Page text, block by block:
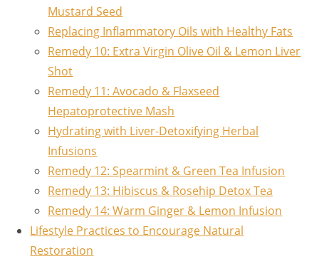
Mustard Seed
Replacing Inflammatory Oils with Healthy Fats
Remedy 10: Extra Virgin Olive Oil & Lemon Liver
Shot
Remedy 11: Avocado & Flaxseed
Hepatoprotective Mash
Hydrating with Liver-Detoxifying Herbal
Infusions
Remedy 12: Spearmint & Green Tea Infusion
Remedy 13: Hibiscus & Rosehip Detox Tea
Remedy 14: Warm Ginger & Lemon Infusion
Lifestyle Practices to Encourage Natural
Restoration